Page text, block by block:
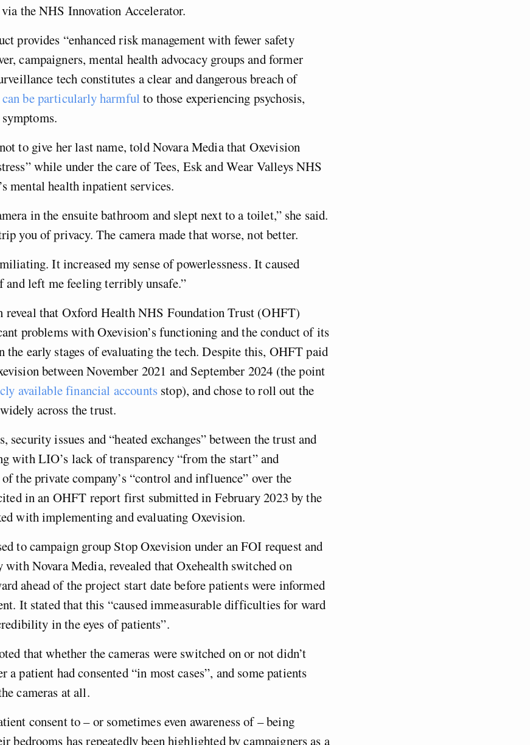
the NHS Innovation Accelerator.
provides “enhanced risk management with fewer safety
campaigners, mental health advocacy groups and former
tech constitutes a clear and dangerous breach of
can be particularly harmful to those experiencing psychosis,
to give her last name, told Novara Media that Oxevision
while under the care of Tees, Esk and Wear Valleys NHS
mental health inpatient services.
in the ensuite bathroom and slept next to a toilet,” she said.
you of privacy. The camera made that worse, not better.
It increased my sense of powerlessness. It caused
left me feeling terribly unsafe.”
reveal that Oxford Health NHS Foundation Trust (OHFT)
problems with Oxevision’s functioning and the conduct of its
the early stages of evaluating the tech. Despite this, OHFT paid
between November 2021 and September 2024 (the point
available financial accounts stop), and chose to roll out the
across the trust.
security issues and “heated exchanges” between the trust and
with LIO’s lack of transparency “from the start” and
the private company’s “control and influence” over the
in an OHFT report first submitted in February 2023 by the
with implementing and evaluating Oxevision.
to campaign group Stop Oxevision under an FOI request and
with Novara Media, revealed that Oxehealth switched on
ahead of the project start date before patients were informed
It stated that this “caused immeasurable difficulties for ward
in the eyes of patients”.
that whether the cameras were switched on or not didn’t
patient had consented “in most cases”, and some patients
cameras at all.
consent to – or sometimes even awareness of – being
bedrooms has repeatedly been highlighted by campaigners as a